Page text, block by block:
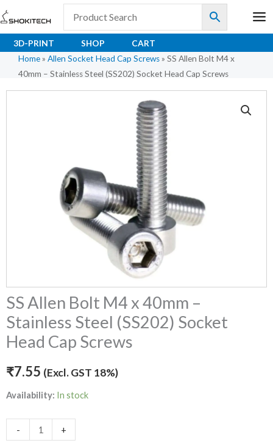
Skip
to
content
3D-PRINT SHOP
CART
Home » Allen Socket Head Cap Screws » SS Allen Bolt M4 x
40mm – Stainless Steel (SS202) Socket Head Cap Screws
SS Allen Bolt M4 x 40mm –
Stainless Steel (SS202) Socket
Head Cap Screws
₹7.55 (Excl. GST 18%)
Availability: In stock
-
Screws
quantity
+